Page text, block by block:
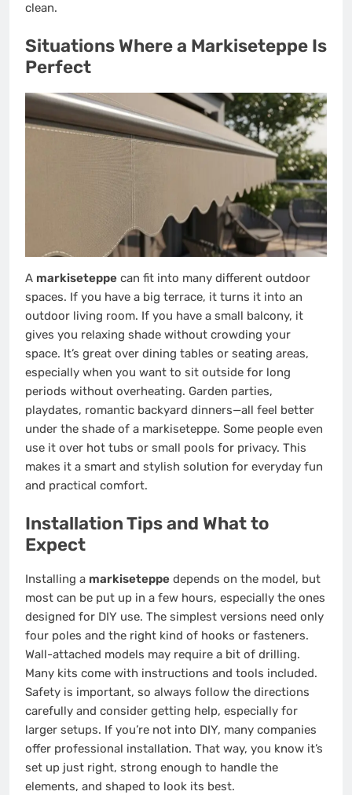
clean.
Situations Where a Markiseteppe Is
Perfect
A markiseteppe can fit into many different outdoor
spaces. If you have a big terrace, it turns it into an
outdoor living room. If you have a small balcony, it
gives you relaxing shade without crowding your
space. It’s great over dining tables or seating areas,
especially when you want to sit outside for long
periods without overheating. Garden parties,
playdates, romantic backyard dinners—all feel better
under the shade of a markiseteppe. Some people even
use it over hot tubs or small pools for privacy. This
makes it a smart and stylish solution for everyday fun
and practical comfort.
Installation Tips and What to
Expect
Installing a markiseteppe depends on the model, but
most can be put up in a few hours, especially the ones
designed for DIY use. The simplest versions need only
four poles and the right kind of hooks or fasteners.
Wall-attached models may require a bit of drilling.
Many kits come with instructions and tools included.
Safety is important, so always follow the directions
carefully and consider getting help, especially for
larger setups. If you’re not into DIY, many companies
offer professional installation. That way, you know it’s
set up just right, strong enough to handle the
elements, and shaped to look its best.